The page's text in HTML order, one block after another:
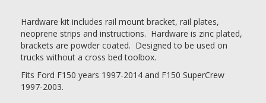
Hardware kit includes rail mount bracket, rail plates,
neoprene strips and instructions. Hardware is zinc plated,
brackets are powder coated. Designed to be used on
trucks without a cross bed toolbox.
Fits Ford F150 years 1997-2014 and F150 SuperCrew
1997-2003.